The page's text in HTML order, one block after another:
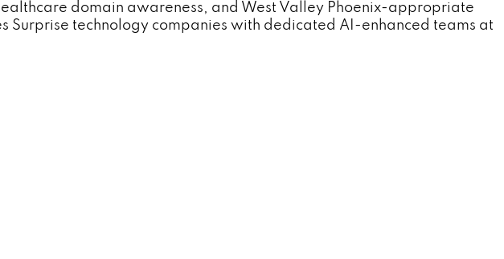
domain awareness, and West Valley Phoenix-appropriate
technology companies with dedicated AI-enhanced teams at